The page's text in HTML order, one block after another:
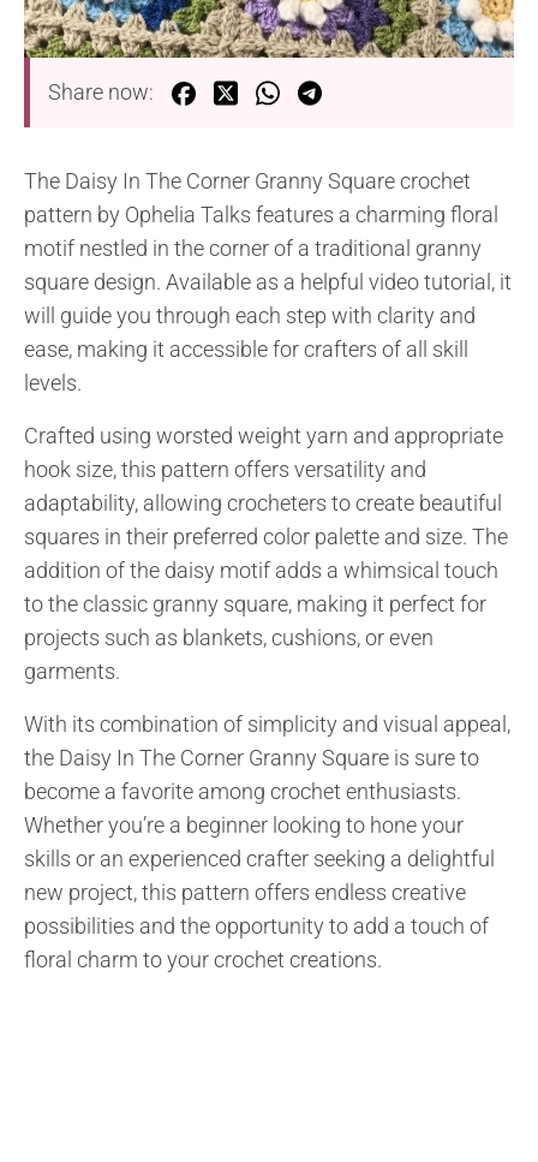
Share now:
The Daisy In The Corner Granny Square crochet
pattern by Ophelia Talks features a charming floral
motif nestled in the corner of a traditional granny
square design. Available as a helpful video tutorial, it
will guide you through each step with clarity and
ease, making it accessible for crafters of all skill
levels.
Crafted using worsted weight yarn and appropriate
hook size, this pattern offers versatility and
adaptability, allowing crocheters to create beautiful
squares in their preferred color palette and size. The
addition of the daisy motif adds a whimsical touch
to the classic granny square, making it perfect for
projects such as blankets, cushions, or even
garments.
With its combination of simplicity and visual appeal,
the Daisy In The Corner Granny Square is sure to
become a favorite among crochet enthusiasts.
Whether you’re a beginner looking to hone your
skills or an experienced crafter seeking a delightful
new project, this pattern offers endless creative
possibilities and the opportunity to add a touch of
floral charm to your crochet creations.